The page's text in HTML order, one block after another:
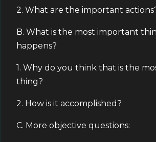
2. What are the important
B. What is the most important
happens?
1. Why do you think that is the
thing?
2. How is it accomplished?
C. More objective questions: